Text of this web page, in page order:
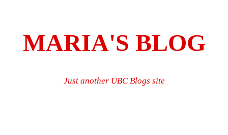
MARIA'S BLOG
Just another UBC Blogs site